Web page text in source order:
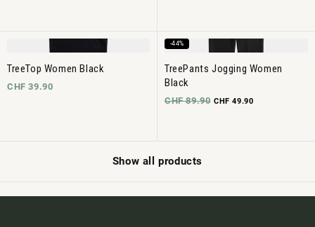
TreeTop Women Black
CHF 39.90
-44%
TreePants Jogging Women
Black
CHF 89.90 CHF 49.90
Show all products